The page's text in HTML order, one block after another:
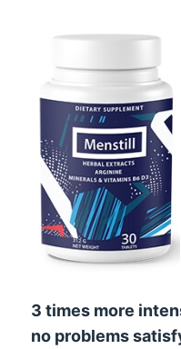
3 times more
no problems